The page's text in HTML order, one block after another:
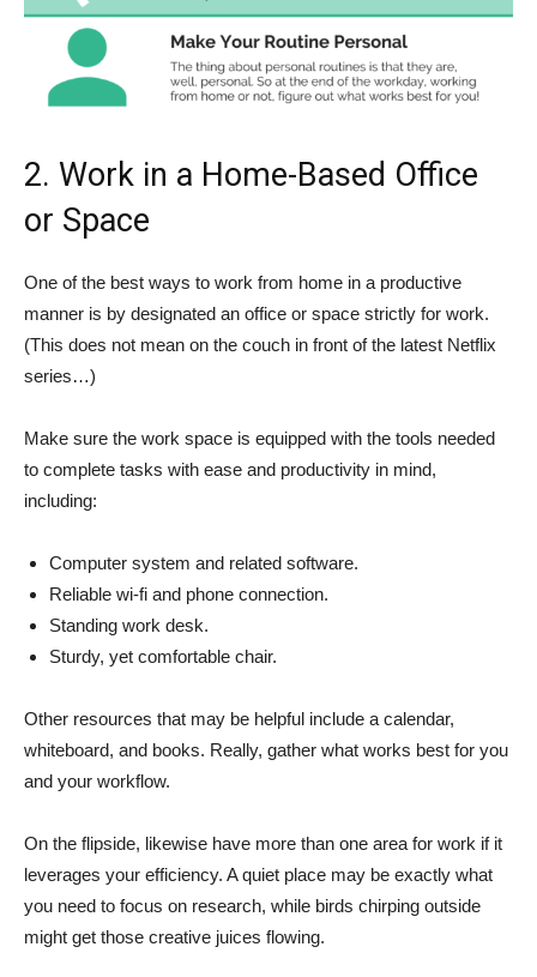
2. Work in a Home-Based Office
or Space
One of the best ways to work from home in a productive
manner is by designated an office or space strictly for work.
(This does not mean on the couch in front of the latest Netflix
series…)
Make sure the work space is equipped with the tools needed
to complete tasks with ease and productivity in mind,
including:
Computer system and related software.
Reliable wi-fi and phone connection.
Standing work desk.
Sturdy, yet comfortable chair.
Other resources that may be helpful include a calendar,
whiteboard, and books. Really, gather what works best for you
and your workflow.
On the flipside, likewise have more than one area for work if it
leverages your efficiency. A quiet place may be exactly what
you need to focus on research, while birds chirping outside
might get those creative juices flowing.